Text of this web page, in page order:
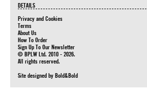
DETAILS
Privacy and Cookies
Terms
About Us
How To Order
Sign Up To Our Newsletter
© BPLW Ltd. 2010 - 2026.
All rights reserved.
Site designed byBold&Bold